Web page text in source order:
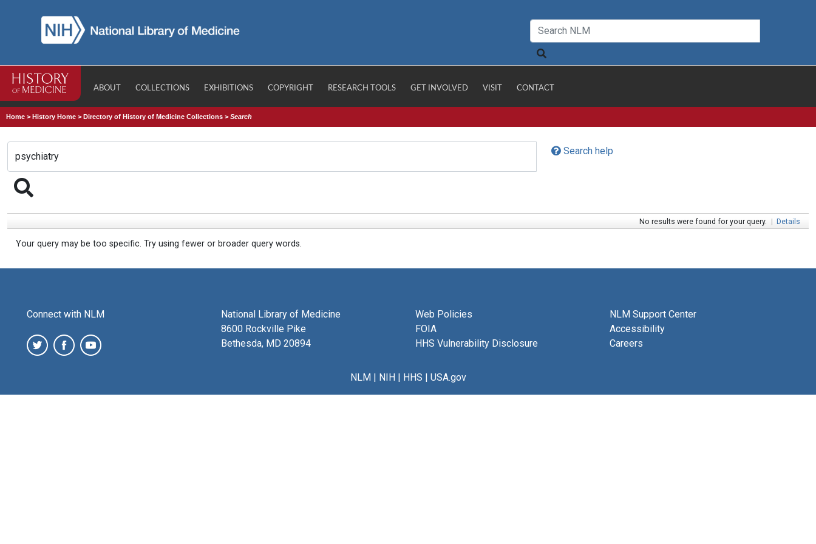
ABOUT COLLECTIONS EXHIBITIONS COPYRIGHT RESEARCH TOOLS GET INVOLVED VISIT CONTACT
Home >History Home >Directory of History of Medicine Collections >Search
Search help
No results were found for your query. | Details
Your query may be too specific. Try using fewer or broader query words.
Connect with NLM
National Library of Medicine
8600 Rockville Pike
Bethesda, MD 20894
Web Policies
FOIA
HHS Vulnerability Disclosure
NLM Support Center
Accessibility
Careers
NLM| NIH| HHS | USA.gov